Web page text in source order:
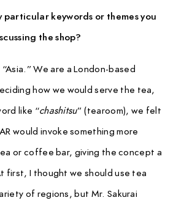
keywords or themes you
the shop?
We are a London-based
how we would serve the tea,
like “chashitsu” (tearoom), we felt
would invoke something more
or coffee bar, giving the concept a
first, I thought we should use tea
of regions, but Mr. Sakurai